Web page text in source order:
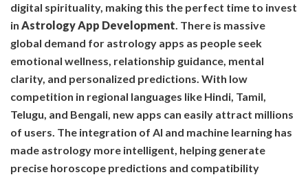
digital spirituality, making this the perfect time to invest
in Astrology App Development. There is massive
global demand for astrology apps as people seek
emotional wellness, relationship guidance, mental
clarity, and personalized predictions. With low
competition in regional languages like Hindi, Tamil,
Telugu, and Bengali, new apps can easily attract millions
of users. The integration of AI and machine learning has
made astrology more intelligent, helping generate
precise horoscope predictions and compatibility